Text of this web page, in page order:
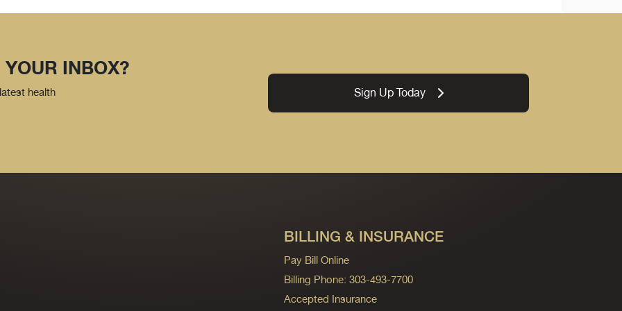
INBOX?
health Sign Up Today
BILLING & INSURANCE
Pay Bill Online
Billing Phone: 303-493-7700
Accepted Insurance